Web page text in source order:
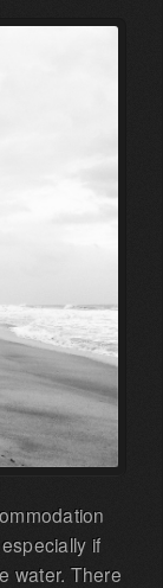
if
water. There